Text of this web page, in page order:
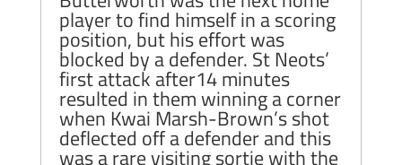
player to find himself in a scoring
position, but his effort was
blocked by a defender. St Neots’
first attack after14 minutes
resulted in them winning a corner
when Kwai Marsh-Brown’s shot
deflected off a defender and this
was a rare visiting sortie with the